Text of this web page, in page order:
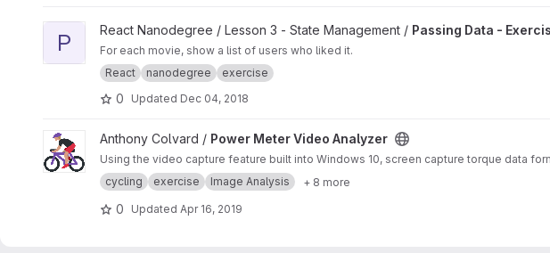
View Passing Data - Exercise 2 project
P React Nanodegree / Lesson 3 - State Management / Passing Data -
For each movie, show a list of users who liked it.
React
nanodegree exercise
0 Updated Dec 04, 2018
View Power Meter Video Analyzer project
Anthony Colvard / Power Meter Video Analyzer
Using the video capture feature built into Windows 10, screen capture torque data
cycling
exercise Image Analysis + 8 more
0 Updated Apr 16, 2019